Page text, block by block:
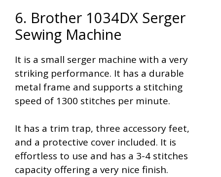
6. Brother 1034DX Serger
Sewing Machine
It is a small serger machine with a very
striking performance. It has a durable
metal frame and supports a stitching
speed of 1300 stitches per minute.
It has a trim trap, three accessory feet,
and a protective cover included. It is
effortless to use and has a 3-4 stitches
capacity offering a very nice finish.